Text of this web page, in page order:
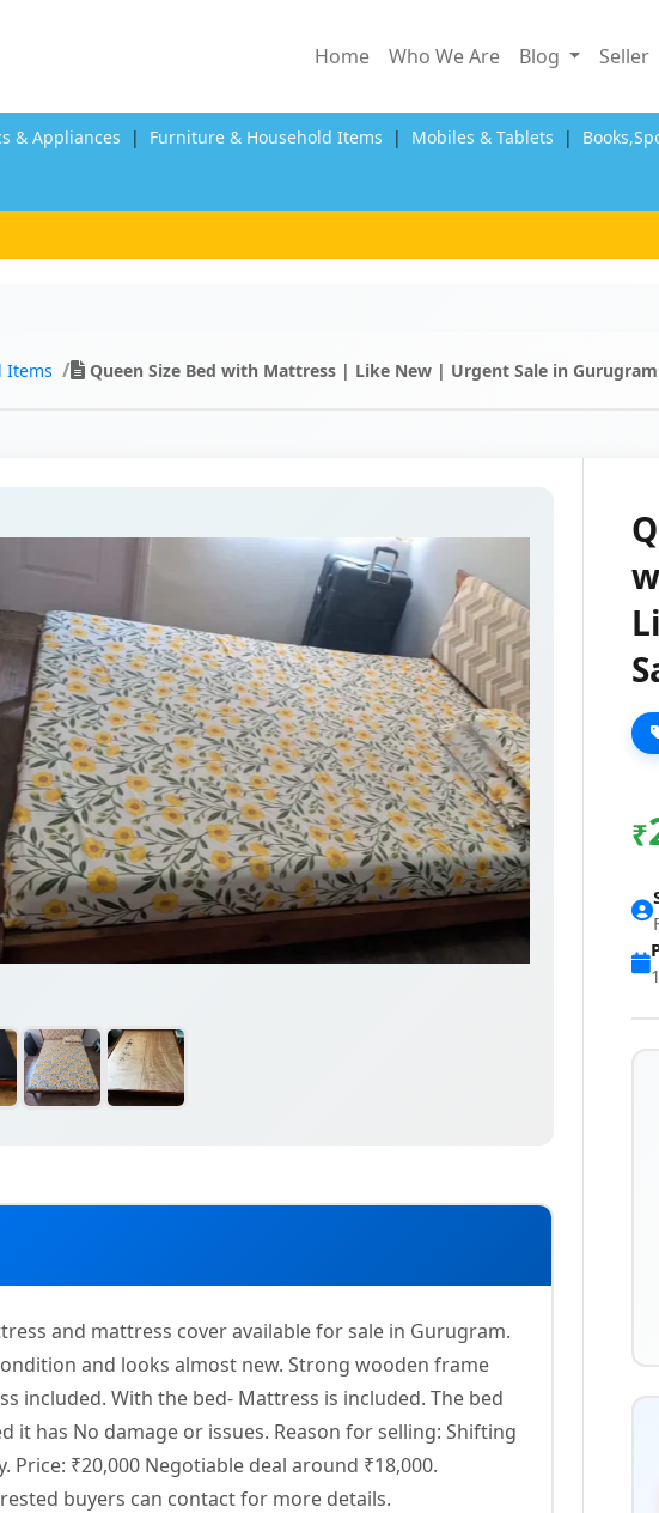
Home Who We Are Blog Seller
& Appliances | Furniture & Household Items | Mobiles & Tablets |
Items Queen Size Bed with Mattress | Like New | Urgent Sale in Gurugram
and mattress cover available for sale in Gurugram.
and looks almost new. Strong wooden frame
included. With the bed- Mattress is included. The bed
it has No damage or issues. Reason for selling: Shifting
₹20,000 Negotiable deal around ₹18,000.
buyers can contact for more details.
₹